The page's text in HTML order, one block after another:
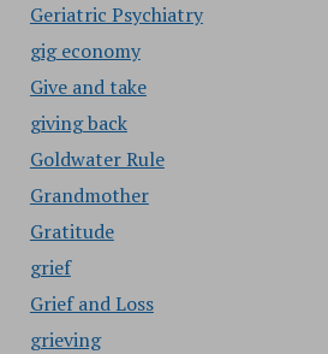
Geriatric Psychiatry
gig economy
Give and take
giving back
Goldwater Rule
Grandmother
Gratitude
grief
Grief and Loss
grieving